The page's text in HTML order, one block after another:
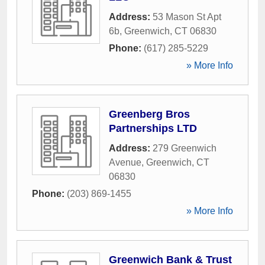
Address: 53 Mason St Apt
6b, Greenwich, CT 06830
Phone: (617) 285-5229
» More Info
Greenberg Bros
Partnerships LTD
Address: 279 Greenwich
Avenue, Greenwich, CT
06830
Phone: (203) 869-1455
» More Info
Greenwich Bank & Trust